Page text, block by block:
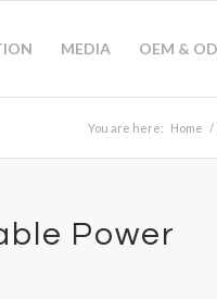
MEDIA OEM &
You are here: Home /
Power